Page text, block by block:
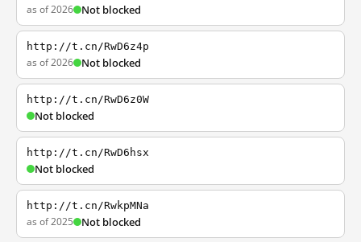
as of 2026 Not blocked
http://t.cn/RwD6z4p
as of 2026 Not blocked
http://t.cn/RwD6z0W
Not blocked
http://t.cn/RwD6hsx
Not blocked
http://t.cn/RwkpMNa
as of 2025 Not blocked